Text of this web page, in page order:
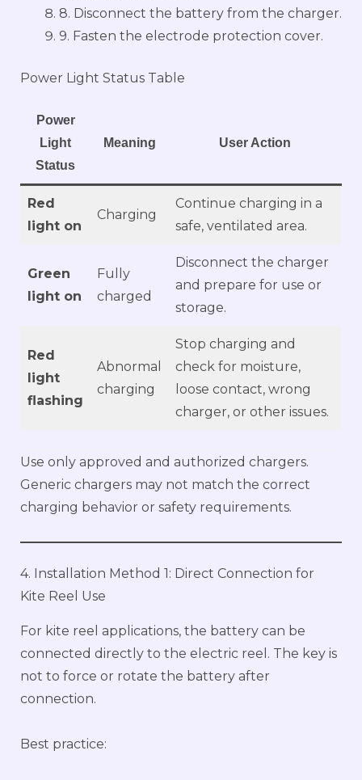
8. Disconnect the battery from the charger.
9. Fasten the electrode protection cover.
Power Light Status Table
Power
Light
Status
Meaning User Action
Red
light on
Charging
Continue charging in a
safe, ventilated area.
Green
light on
Fully
charged
Disconnect the charger
and prepare for use or
storage.
Red
light
flashing
Abnormal
charging
Stop charging and
check for moisture,
loose contact, wrong
charger, or other issues.
Use only approved and authorized chargers.
Generic chargers may not match the correct
charging behavior or safety requirements.
4. Installation Method 1: Direct Connection for
Kite Reel Use
For kite reel applications, the battery can be
connected directly to the electric reel. The key is
not to force or rotate the battery after
connection.
Best practice: